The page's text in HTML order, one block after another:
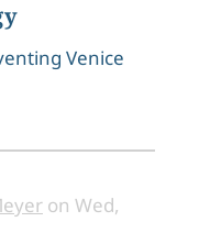
Venice
on Wed,